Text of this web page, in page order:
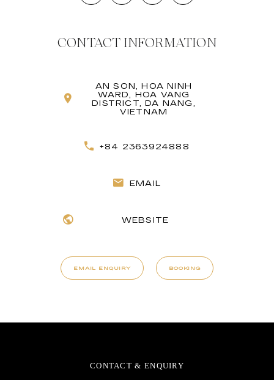
CONTACT INFORMATION
AN SON, HOA NINH
WARD, HOA VANG
DISTRICT, DA NANG,
VIETNAM
+84 2363924888
EMAIL
WEBSITE
EMAIL ENQUIRY BOOKING
CONTACT & ENQUIRY